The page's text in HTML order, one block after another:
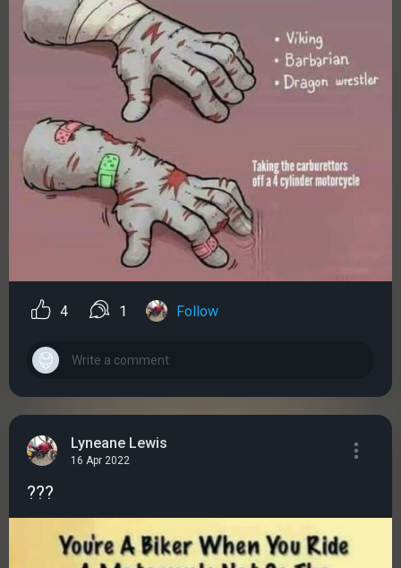
4 1 Follow
Lyneane Lewis
16 Apr 2022
???